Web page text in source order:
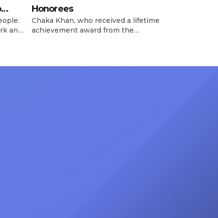
and
the
Honorees
Chaka Khan, who received a lifetime
achievement award from the
be presented with the Vanguard